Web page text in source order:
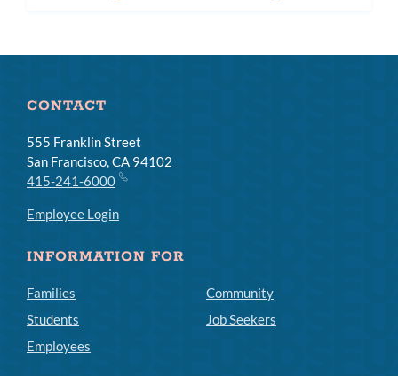
CONTACT
555 Franklin Street
San Francisco, CA 94102
415-241-6000
Employee Login
INFORMATION FOR
Families
Students
Employees
Community
Job Seekers